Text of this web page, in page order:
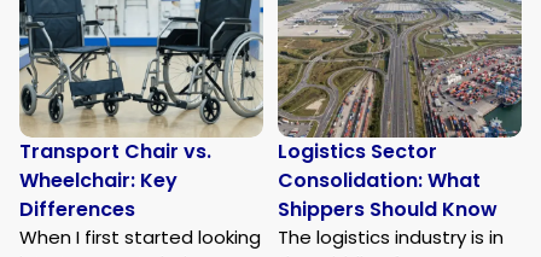
Transport Chair vs.
Wheelchair: Key
Differences
When I first started looking
Logistics Sector
Consolidation: What
Shippers Should Know
The logistics industry is in